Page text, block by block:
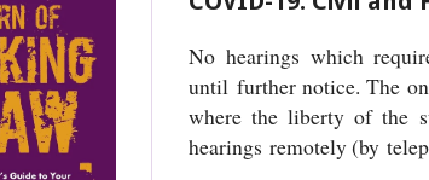
No hearings which
until further notice. The
where the liberty of the
hearings remotely (by